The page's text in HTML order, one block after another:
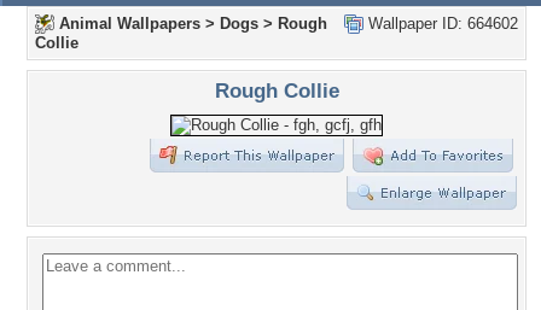
Wallpaper ID: 664602
Animal Wallpapers > Dogs > Rough
Collie
Rough Collie